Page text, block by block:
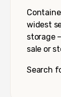
widest
storage
sale or
Search